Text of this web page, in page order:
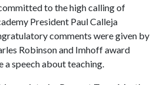
to the high calling of
President Paul Calleja
comments were given by
Robinson and Imhoff award
a speech about teaching.